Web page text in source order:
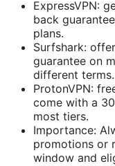
ExpressVPN:
back
plans.
Surfshark:
guarantee on
different terms.
ProtonVPN:
come with a
most tiers.
Importance:
promotions or
window and